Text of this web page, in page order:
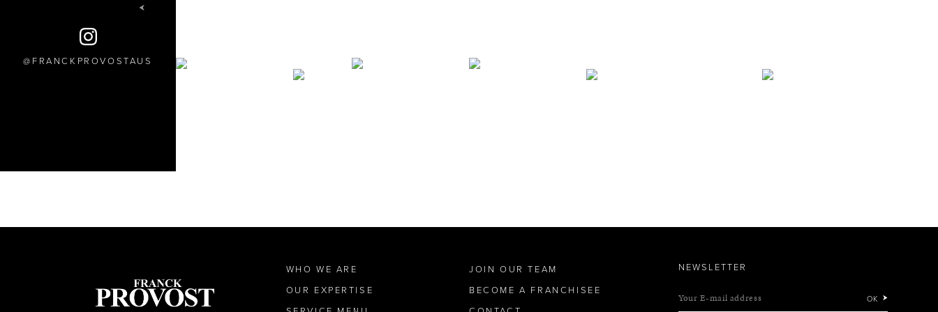
FRANCKPROVOSTAUS
WHO WE ARE
OUR EXPERTISE
JOIN OUR TEAM
BECOME A FRANCHISEE
NEWSLETTER
Your E-mail address OK